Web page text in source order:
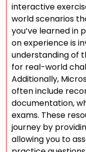
interactive
world scenarios
you’ve learned in
on experience is
understanding of
for real-world
Additionally,
often include
documentation,
exams. These
journey by
allowing you to